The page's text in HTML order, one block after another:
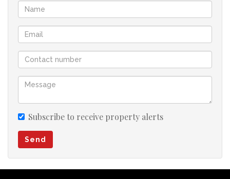
Subscribe to receive property alerts
Send